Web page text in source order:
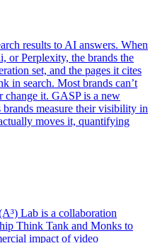
results to AI answers. When
or Perplexity, the brands the
set, and the pages it cites
in search. Most brands can’t
change it. GASP is a new
measure their visibility in
moves it, quantifying
Lab is a collaboration
Think Tank and Monks to
impact of video